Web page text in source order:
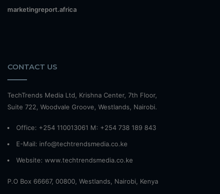
marketingreport.africa
CONTACT US
TechTrends Media Ltd, Krishna Center, 7th Floor,
Suite 722, Woodvale Groove, Westlands, Nairobi.
Office: +254 110013061 M: +254 738 189 843
E-Mail: info@techtrendsmedia.co.ke
Website: www.techtrendsmedia.co.ke
P.O Box 66667, 00800, Westlands, Nairobi, Kenya